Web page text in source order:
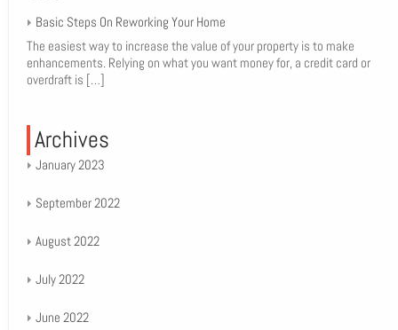
Basic Steps On Reworking Your Home
The easiest way to increase the value of your property is to make
enhancements. Relying on what you want money for, a credit card or
overdraft is […]
Archives
January 2023
September 2022
August 2022
July 2022
June 2022